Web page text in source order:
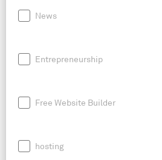
News
Entrepreneurship
Free Website Builder
hosting